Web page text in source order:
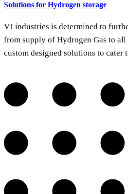
Solutions for Hydrogen storage
VJ industries is determined to
from supply of Hydrogen Gas to
custom designed solutions to cater